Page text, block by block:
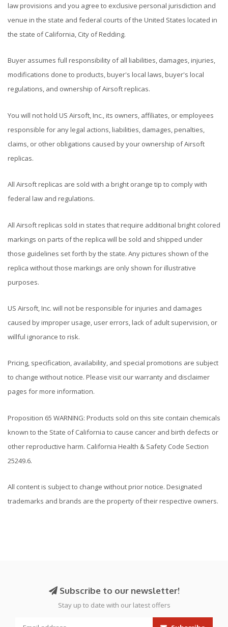
law provisions and you agree to exclusive personal jurisdiction and
venue in the state and federal courts of the United States located in
the state of California, City of Redding.
Buyer assumes full responsibility of all liabilities, damages, injuries,
modifications done to products, buyer's local laws, buyer's local
regulations, and ownership of Airsoft replicas.
You will not hold US Airsoft, Inc., its owners, affiliates, or employees
responsible for any legal actions, liabilities, damages, penalties,
claims, or other obligations caused by your ownership of Airsoft
replicas.
All Airsoft replicas are sold with a bright orange tip to comply with
federal law and regulations.
All Airsoft replicas sold in states that require additional bright colored
markings on parts of the replica will be sold and shipped under
those guidelines set forth by the state. Any pictures shown of the
replica without those markings are only shown for illustrative
purposes.
US Airsoft, Inc. will not be responsible for injuries and damages
caused by improper usage, user errors, lack of adult supervision, or
willful ignorance to risk.
Pricing, specification, availability, and special promotions are subject
to change without notice. Please visit our warranty and disclaimer
pages for more information.
Proposition 65 WARNING: Products sold on this site contain chemicals
known to the State of California to cause cancer and birth defects or
other reproductive harm. California Health & Safety Code Section
25249.6.
All content is subject to change without prior notice. Designated
trademarks and brands are the property of their respective owners.
Subscribe to our newsletter!
Stay up to date with our latest offers